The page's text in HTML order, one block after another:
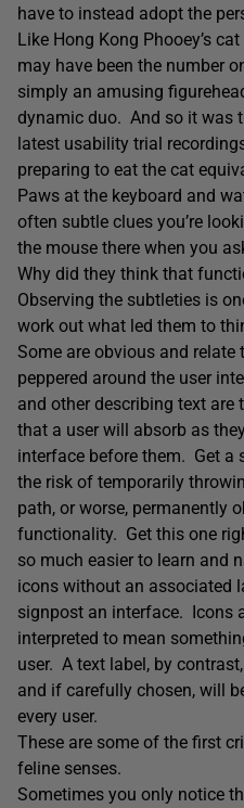
have to instead adopt the
Like Hong Kong Phooey’s
may have been the number
simply an amusing
dynamic duo. And so it was
latest usability trial
preparing to eat the cat
Paws at the keyboard and
often subtle clues you’re
the mouse there when you
Why did they think that
Observing the subtleties is
work out what led them to
Some are obvious and relate
peppered around the user
and other describing text
that a user will absorb as
interface before them. Get a
the risk of temporarily
path, or worse, permanently
functionality. Get this one
so much easier to learn and
icons without an associated
signpost an interface. Icons
interpreted to mean
user. A text label, by
and if carefully chosen, will
every user.
These are some of the first
feline senses.
Sometimes you only notice